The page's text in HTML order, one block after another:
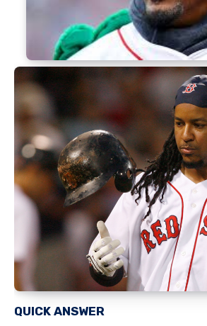
QUICK ANSWER